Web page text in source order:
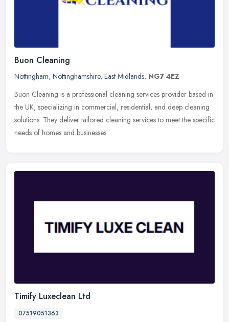
Buon Cleaning
Nottingham, Nottinghamshire, East Midlands, NG7 4EZ
Buon Cleaning is a professional cleaning services provider based in
the UK, specializing in commercial, residential, and deep cleaning
solutions. They deliver tailored cleaning services to meet the specific
needs of homes and businesses.
Timify Luxeclean Ltd
07519051363